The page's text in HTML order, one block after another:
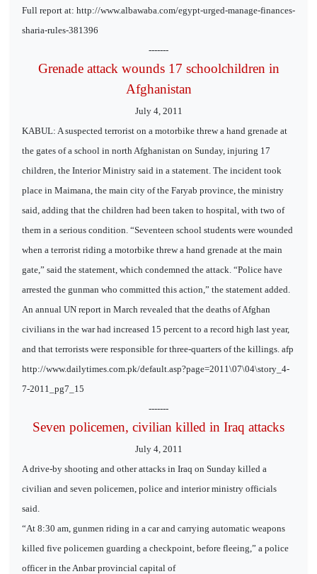
Full report at: http://www.albawaba.com/egypt-urged-manage-finances-
sharia-rules-381396
-------
Grenade attack wounds 17 schoolchildren in
Afghanistan
July 4, 2011
KABUL: A suspected terrorist on a motorbike threw a hand grenade at
the gates of a school in north Afghanistan on Sunday, injuring 17
children, the Interior Ministry said in a statement. The incident took
place in Maimana, the main city of the Faryab province, the ministry
said, adding that the children had been taken to hospital, with two of
them in a serious condition. “Seventeen school students were wounded
when a terrorist riding a motorbike threw a hand grenade at the main
gate,” said the statement, which condemned the attack. “Police have
arrested the gunman who committed this action,” the statement added.
An annual UN report in March revealed that the deaths of Afghan
civilians in the war had increased 15 percent to a record high last year,
and that terrorists were responsible for three-quarters of the killings. afp
http://www.dailytimes.com.pk/default.asp?page=2011\07\04\story_4-
7-2011_pg7_15
-------
Seven policemen, civilian killed in Iraq attacks
July 4, 2011
A drive-by shooting and other attacks in Iraq on Sunday killed a
civilian and seven policemen, police and interior ministry officials
said.
“At 8:30 am, gunmen riding in a car and carrying automatic weapons
killed five policemen guarding a checkpoint, before fleeing,” a police
officer in the Anbar provincial capital of